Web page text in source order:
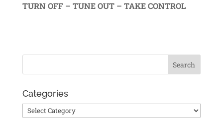
TURN OFF – TUNE OUT – TAKE CONTROL
Categories
Categories